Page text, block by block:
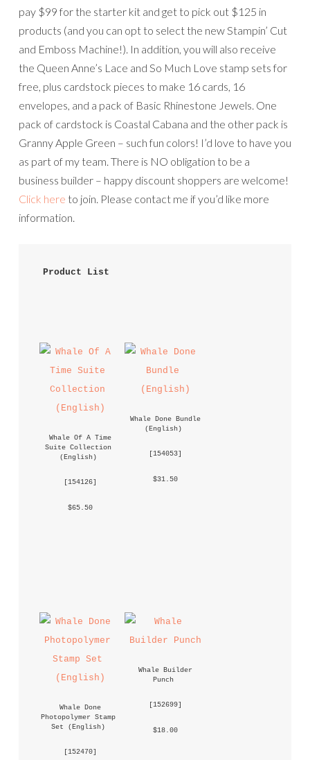
pay $99 for the starter kit and get to pick out $125 in
products (and you can opt to select the new Stampin’ Cut
and Emboss Machine!). In addition, you will also receive
the Queen Anne’s Lace and So Much Love stamp sets for
free, plus cardstock pieces to make 16 cards, 16
envelopes, and a pack of Basic Rhinestone Jewels. One
pack of cardstock is Coastal Cabana and the other pack is
Granny Apple Green – such fun colors! I’d love to have you
as part of my team. There is NO obligation to be a
business builder – happy discount shoppers are welcome!
Click here to join. Please contact me if you’d like more
information.
Product List
Whale Of A Time
Suite Collection
(English)
[154126]
$65.50
Whale Done Bundle
(English)
[154053]
$31.50
Whale Done
Photopolymer Stamp
Set (English)
[152470]
Whale Builder
Punch
[152699]
$18.00